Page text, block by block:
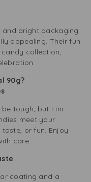
and bright packaging
appealing. Their fun
collection,
90g?
tough, but Fini
meet your
or fun. Enjoy
care.
coating and a